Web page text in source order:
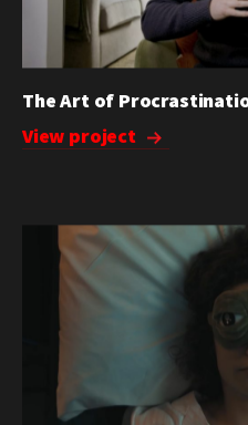
The Art of
View project